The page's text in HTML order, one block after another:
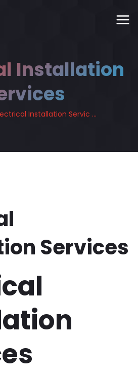
Installation
Installation Servic ...
Services